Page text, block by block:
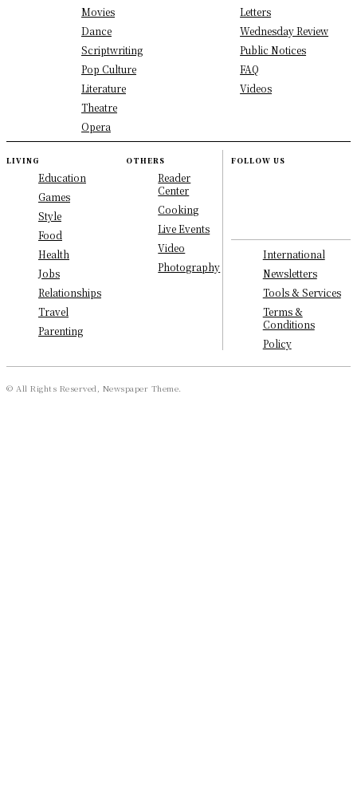
Movies
Dance
Scriptwriting
Pop Culture
Literature
Theatre
Opera
Letters
Wednesday Review
Public Notices
FAQ
Videos
LIVING
Education
Games
Style
Food
Health
Jobs
Relationships
Travel
Parenting
OTHERS
Reader
Center
Cooking
Live Events
Video
Photography
FOLLOW US
International
Newsletters
Tools & Services
Terms &
Conditions
Policy
© All Rights Reserved, Newspaper Theme.